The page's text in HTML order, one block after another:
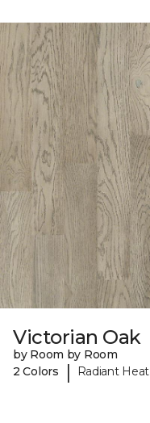
Victorian Oak
by Room by Room
2 Colors
| Radiant Heat